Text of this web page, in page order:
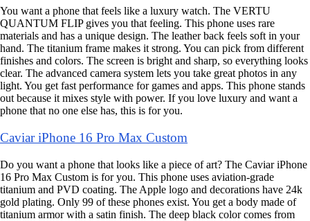
You want a phone that feels like a luxury watch. The VERTU
QUANTUM FLIP gives you that feeling. This phone uses rare
materials and has a unique design. The leather back feels soft in your
hand. The titanium frame makes it strong. You can pick from different
finishes and colors. The screen is bright and sharp, so everything looks
clear. The advanced camera system lets you take great photos in any
light. You get fast performance for games and apps. This phone stands
out because it mixes style with power. If you love luxury and want a
phone that no one else has, this is for you.
Caviar iPhone 16 Pro Max Custom
Do you want a phone that looks like a piece of art? The Caviar iPhone
16 Pro Max Custom is for you. This phone uses aviation-grade
titanium and PVD coating. The Apple logo and decorations have 24k
gold plating. Only 99 of these phones exist. You get a body made of
titanium armor with a satin finish. The deep black color comes from